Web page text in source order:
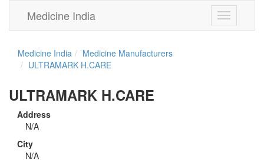
Toggle
navigation
Medicine India
Medicine India
Medicine Manufacturers
ULTRAMARK H.CARE
ULTRAMARK H.CARE
Address
N/A
City
N/A